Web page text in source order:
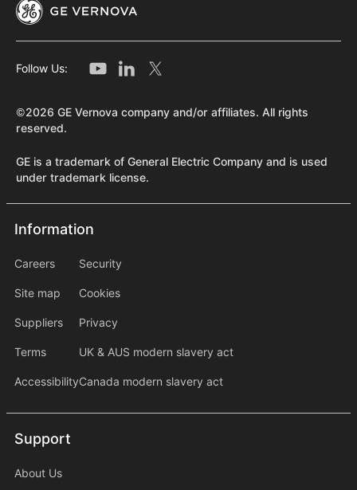
Follow Us:
©2026 GE Vernova company and/or affiliates. All rights
reserved.
GE is a trademark of General Electric Company and is used
under trademark license.
Information
Information
Careers
Site map
Suppliers
Terms
Accessibility
information2
Security
Cookies
Privacy
UK & AUS modern slavery act
Canada modern slavery act
Support
Support
About Us